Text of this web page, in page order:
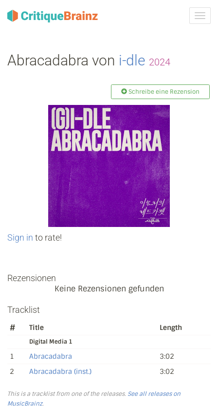
ein-/
Abracadabra von i‐dle 2024
Schreibe eine Rezension
Sign in to rate!
Rezensionen
Keine Rezensionen gefunden
Tracklist
# Title Length
Digital Media 1
1 Abracadabra
3:02
2
Abracadabra (inst.) 3:02
This is a tracklist from one of the releases. See all releases on
MusicBrainz.